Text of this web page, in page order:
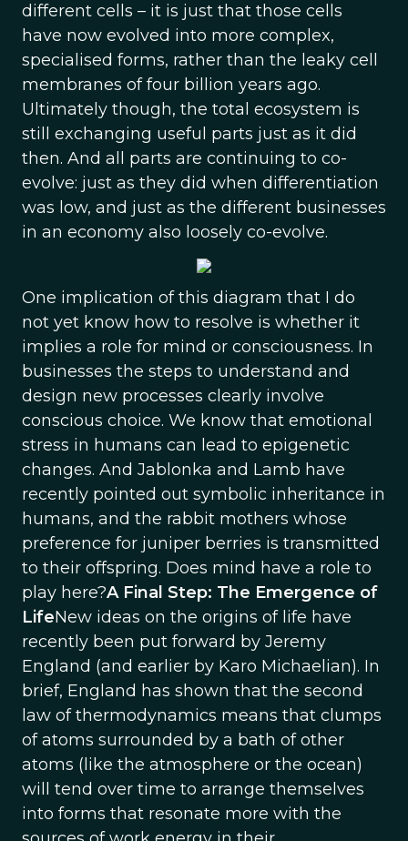
different cells – it is just that those cells
have now evolved into more complex,
specialised forms, rather than the leaky cell
membranes of four billion years ago.
Ultimately though, the total ecosystem is
still exchanging useful parts just as it did
then. And all parts are continuing to co-
evolve: just as they did when differentiation
was low, and just as the different businesses
in an economy also loosely co-evolve.
One implication of this diagram that I do
not yet know how to resolve is whether it
implies a role for mind or consciousness. In
businesses the steps to understand and
design new processes clearly involve
conscious choice. We know that emotional
stress in humans can lead to epigenetic
changes. And Jablonka and Lamb have
recently pointed out symbolic inheritance in
humans, and the rabbit mothers whose
preference for juniper berries is transmitted
to their offspring. Does mind have a role to
play here?A Final Step: The Emergence of
LifeNew ideas on the origins of life have
recently been put forward by Jeremy
England (and earlier by Karo Michaelian). In
brief, England has shown that the second
law of thermodynamics means that clumps
of atoms surrounded by a bath of other
atoms (like the atmosphere or the ocean)
will tend over time to arrange themselves
into forms that resonate more with the